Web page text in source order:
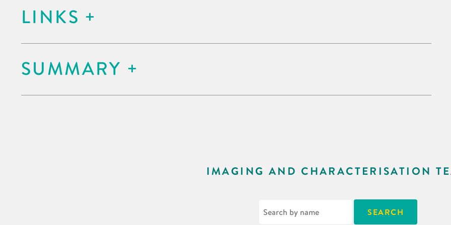
LINKS
SUMMARY
IMAGING AND CHARACTERISATION